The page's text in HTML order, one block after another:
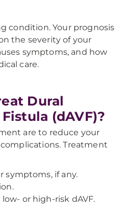
condition. Your prognosis
the severity of your
symptoms, and how
care.
Dural
(dAVF)?
are to reduce your
Treatment
symptoms, if any.
or high-risk dAVF.